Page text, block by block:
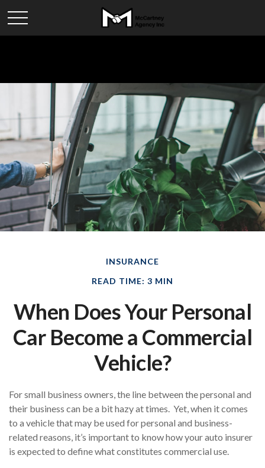
INSURANCE
READ TIME: 3 MIN
When Does Your Personal
Car Become a Commercial
Vehicle?
For small business owners, the line between the personal and
their business can be a bit hazy at times. Yet, when it comes
to a vehicle that may be used for personal and business-
related reasons, it’s important to know how your auto insurer
is expected to define what constitutes commercial use.